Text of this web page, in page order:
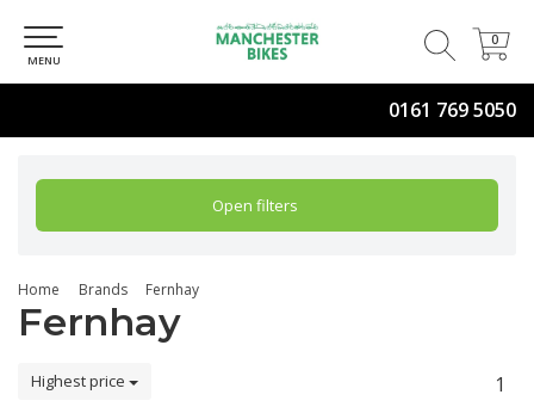
0161 769 5050
0
0
MENU
Open filters
Home Brands Fernhay
Fernhay
Highest price 1